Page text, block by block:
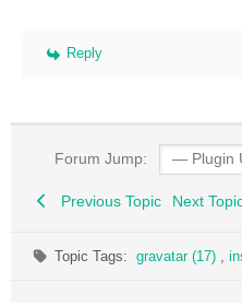
Reply
Forum Jump:
Previous Topic Next
Topic Tags:gravatar (17) ,